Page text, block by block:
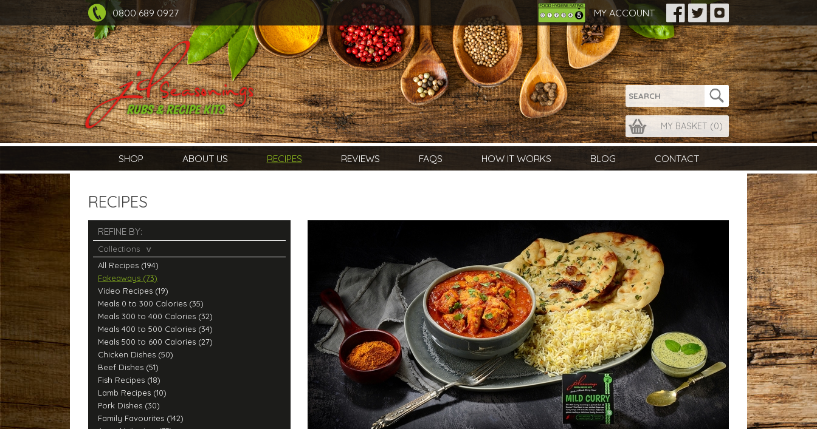
0800 689 0927 MY ACCOUNT
MY BASKET (0)
SHOP ABOUT US RECIPES REVIEWS FAQS HOW IT WORKS BLOG CONTACT
RECIPES
REFINE BY:
Collections
All Recipes (194)
Fakeaways (73)
Video Recipes (19)
Meals 0 to 300 Calories (35)
Meals 300 to 400 Calories (32)
Meals 400 to 500 Calories (34)
Meals 500 to 600 Calories (27)
Chicken Dishes (50)
Beef Dishes (51)
Fish Recipes (18)
Lamb Recipes (10)
Pork Dishes (30)
Family Favourites (142)